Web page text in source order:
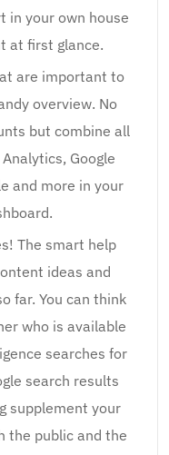
in your own house
at first glance.
are important to
overview. No
but combine all
Google
and more in your
The smart help
ideas and
far. You can think
who is available
searches for
search results
supplement your
the public and the